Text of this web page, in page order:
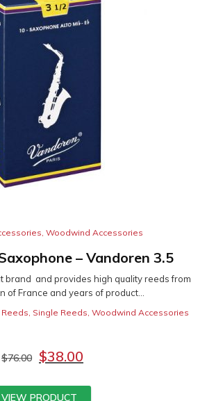
Woodwind Accessories
– Vandoren 3.5
brand and provides high quality reeds from
of France and years of product...
Reeds, Single Reeds, Woodwind Accessories
$76.00 $38.00
VIEW PRODUCT